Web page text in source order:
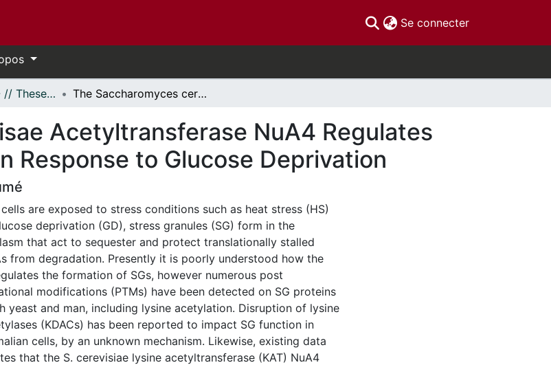
Se connecter(current)
- Thèses, 2011 - // Theses, 2011 - The Saccharomyces cerevisae Acetyltransferase NuA4 Regulates Stress Granule Formation in Response to Glucose Deprivation
Acetyltransferase NuA4 Regulates
Response to Glucose Deprivation
are exposed to stress conditions such as heat stress (HS)
deprivation (GD), stress granules (SG) form in the
that act to sequester and protect translationally stalled
from degradation. Presently it is poorly understood how the
the formation of SGs, however numerous post
modifications (PTMs) have been detected on SG proteins
yeast and man, including lysine acetylation. Disruption of lysine
(KDACs) has been reported to impact SG function in
cells, by an unknown mechanism. Likewise, existing data
that the S. cerevisiae lysine acetyltransferase (KAT) NuA4